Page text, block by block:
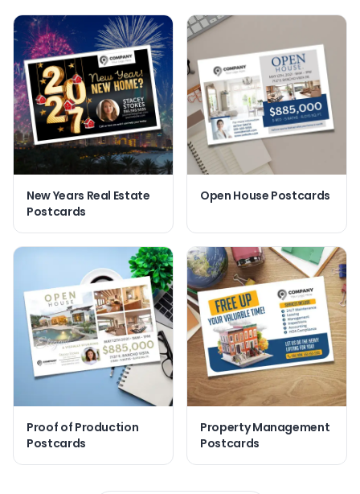
New Years Real Estate
Postcards
Open House Postcards
Proof of Production
Postcards
Property Management
Postcards